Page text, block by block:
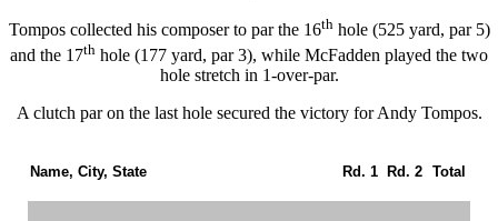
Tompos collected his composer to par the 16thhole (525 yard, par 5)
and the 17th hole (177 yard, par 3), while McFadden played the two
hole stretch in 1-over-par.
A clutch par on the last hole secured the victory for Andy Tompos.
Name, City, State Rd. 1 Rd. 2 Total